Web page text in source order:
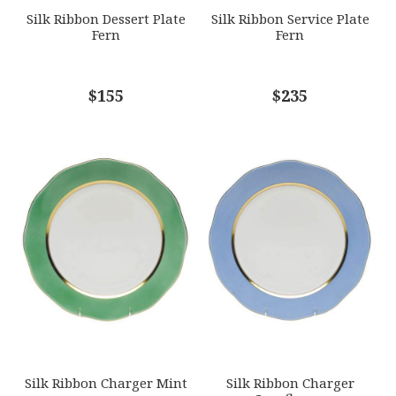
COMMENTS*
Silk Ribbon Dessert Plate
Fern
$155
Silk Ribbon Service Plate
Fern
$235
Silk Ribbon Charger Mint
Silk Ribbon Charger